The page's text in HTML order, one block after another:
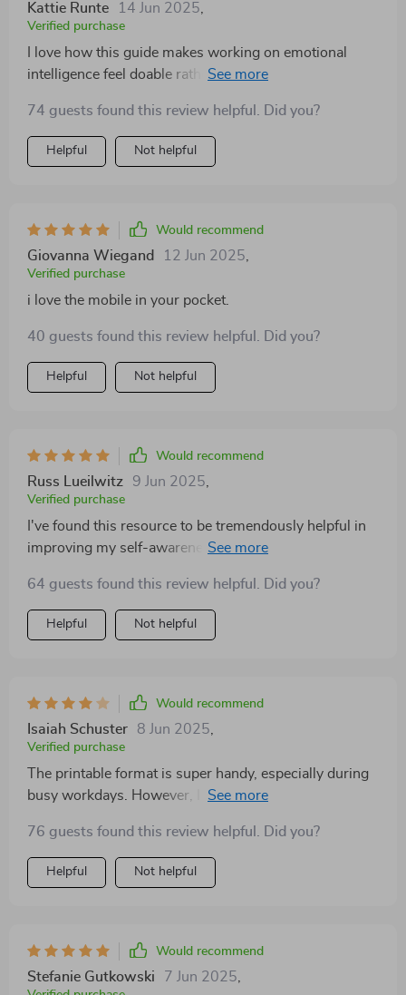
Kattie Runte 14 Jun 2025
Verified purchase
I love how this guide makes working on emotional
intelligence feel doable rather than daunting. The steps
more emotionally aware.
74 guests found this review helpful. Did you?
Helpful Not helpful
Would recommend
Giovanna Wiegand 12 Jun 2025
Verified purchase
i love the mobile in your pocket.
40 guests found this review helpful. Did you?
Helpful Not helpful
Would recommend
Russ Lueilwitz 9 Jun 2025
Verified purchase
I've found this resource to be tremendously helpful in
improving my self-awareness. The easy-to-follow
doable rather than daunting—a refreshing change from
dense eBooks or abstract guides that leave you more
confused than when you started!
64 guests found this review helpful. Did you?
Helpful Not helpful
Would recommend
Isaiah Schuster 8 Jun 2025
Verified purchase
The printable format is super handy, especially during
busy workdays. However, I think it could be even
notes on the go.
76 guests found this review helpful. Did you?
Helpful Not helpful
Would recommend
Stefanie Gutkowski 7 Jun 2025